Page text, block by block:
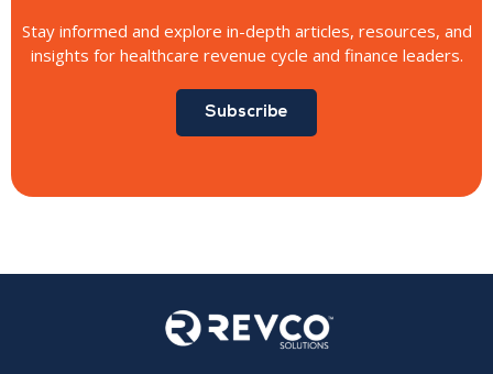
Stay informed and explore in-depth articles, resources, and
insights for healthcare revenue cycle and finance leaders.
Subscribe